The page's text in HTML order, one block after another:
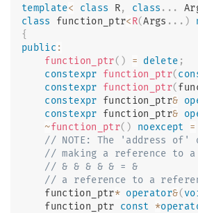
template< class R, class . . .
class
function_ptr<R(Args . . . )
{
public :
function_ptr( ) = delete ;
constexpr function_ptr(
constexpr function_ptr(
constexpr function_ptr&
constexpr function_ptr&
~function_ptr( ) noexcept =
// NOTE: The 'address of'
// making a reference to
// & & & & & = &
// a reference to a
    function_ptr
* operator&(
    function_ptr
const *